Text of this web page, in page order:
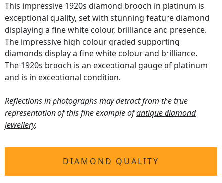
This impressive 1920s diamond brooch in platinum is
exceptional quality, set with stunning feature diamond
displaying a fine white colour, brilliance and presence.
The impressive high colour graded supporting
diamonds display a fine white colour and brilliance.
The 1920s brooch is an exceptional gauge of platinum
and is in exceptional condition.
Reflections in photographs may detract from the true
representation of this fine example ofantique diamond
jewellery.
DIAMOND QUALITY